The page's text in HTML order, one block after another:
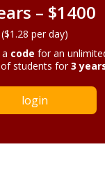
– $1400
($1.28 per day)
code for an
students for3
login